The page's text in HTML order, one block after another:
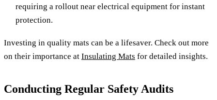
requiring a rollout near electrical equipment for instant
protection.
Investing in quality mats can be a lifesaver. Check out more
on their importance at Insulating Mats for detailed insights.
Conducting Regular Safety Audits